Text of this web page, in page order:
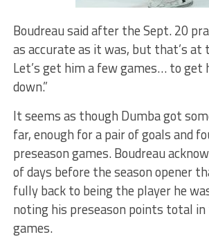
Boudreau said after the Sept. 20
as accurate as it was, but that’s at
Let’s get him a few games… to get
down.”
It seems as though Dumba got
far, enough for a pair of goals and
preseason games. Boudreau
of days before the season opener
fully back to being the player he
noting his preseason points total
games.